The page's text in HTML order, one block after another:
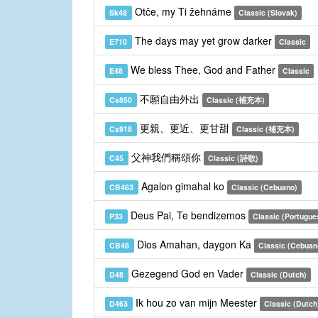
Sk48 Otče, my Ti žehnáme Classic (Slovak)
E710 The days may yet grow darker Classic
E48 We bless Thee, God and Father Classic
Cs850 不願自由外出 Classic (補充本)
Cs918 更親、更近、更甘甜 Classic (補充本)
C45 父神我們稱頌你 Classic (詩歌)
CB463 Agalon gimahal ko Classic (Cebuano)
P33 Deus Pai, Te bendizemos Classic
CB48 Dios Amahan, daygon Ka Classic
D48 Gezegend God en Vader Classic (Dutch)
D463 Ik hou zo van mijn Meester Classic